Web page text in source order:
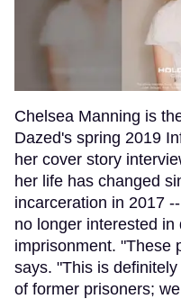
Chelsea Manning is
Dazed's spring 2019
her cover story
her life has changed
incarceration in 2017
no longer interested
imprisonment. "These
says. "This is
of former prisoners;